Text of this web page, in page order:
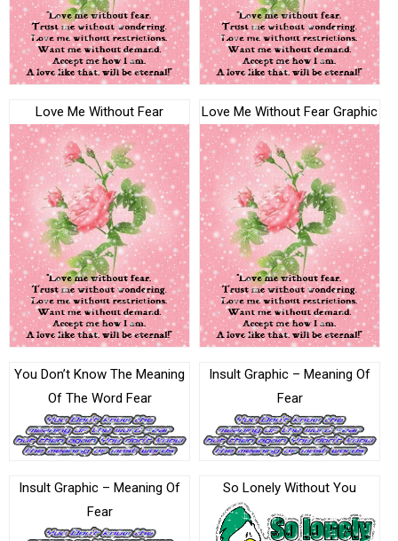
Love Me Without Fear Love Me Without Fear Graphic
You Don’t Know The Meaning
Of The Word Fear
Insult Graphic – Meaning Of
Fear
Insult Graphic – Meaning Of
Fear
So Lonely Without You